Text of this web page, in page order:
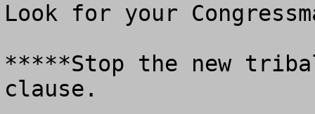
Look for your
*****Stop the new
clause.